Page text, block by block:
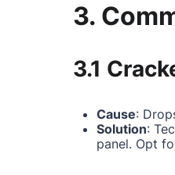
3.
3.1
Cause:
Solution:
panel. Opt